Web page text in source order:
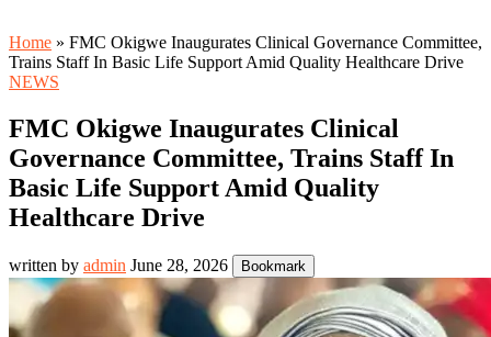
Home » FMC Okigwe Inaugurates Clinical Governance Committee,
Trains Staff In Basic Life Support Amid Quality Healthcare Drive
NEWS
FMC Okigwe Inaugurates Clinical
Governance Committee, Trains Staff In
Basic Life Support Amid Quality
Healthcare Drive
written by admin June 28, 2026 Bookmark